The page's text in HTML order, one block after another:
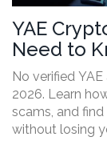
YAE
Need to
No verified
2026. Learn
scams, and
without losing